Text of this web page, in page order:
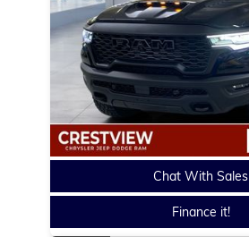
Chat With Sales
Finance it!